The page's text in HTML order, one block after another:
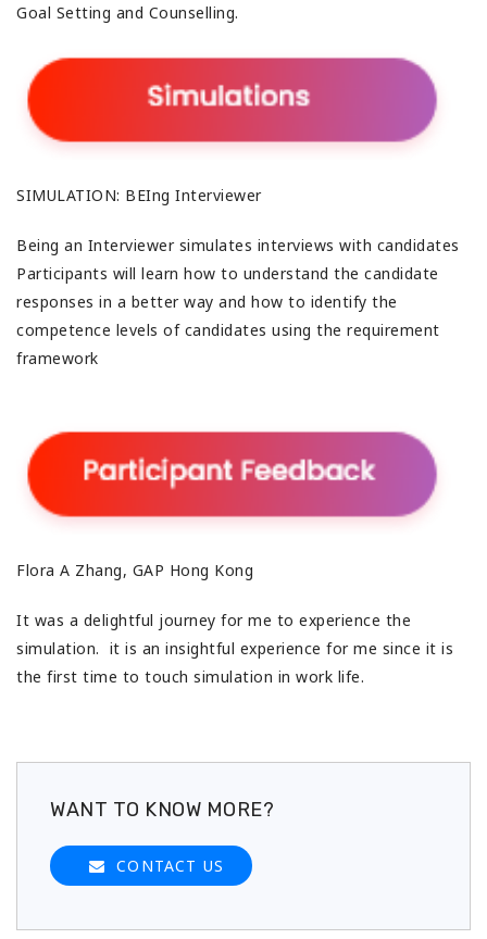
Goal Setting and Counselling.
SIMULATION: BEIng Interviewer
Being an Interviewer simulates interviews with candidates
Participants will learn how to understand the candidate
responses in a better way and how to identify the
competence levels of candidates using the requirement
framework
Flora A Zhang, GAP Hong Kong
It was a delightful journey for me to experience the
simulation. it is an insightful experience for me since it is
the first time to touch simulation in work life.
WANT TO KNOW MORE?
CONTACT US